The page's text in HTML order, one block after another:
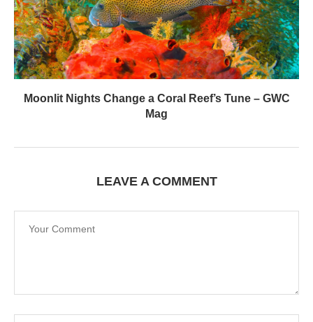
Moonlit Nights Change a Coral Reef’s Tune – GWC
Mag
LEAVE A COMMENT